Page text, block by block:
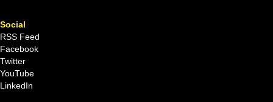
Social
RSS Feed
Facebook
Twitter
YouTube
LinkedIn